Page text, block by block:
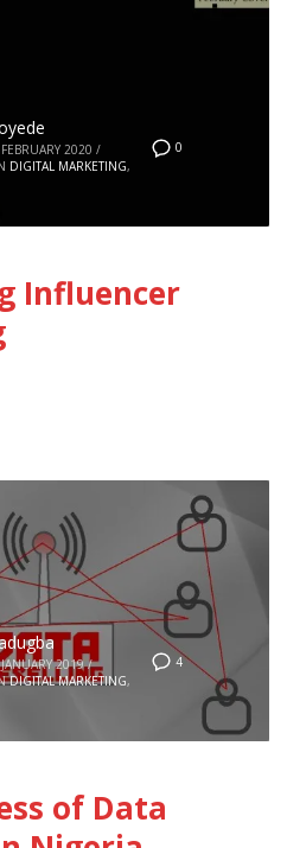
0
2020 /
DIGITAL MARKETING,
Influencer
4
2019 /
DIGITAL MARKETING,
of Data